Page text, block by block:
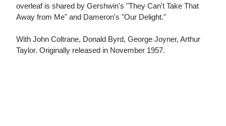
overleaf is shared by Gershwin's "They Can't Take That
Away from Me" and Dameron's "Our Delight."
With John Coltrane, Donald Byrd, George Joyner, Arthur
Taylor. Originally released in November 1957.